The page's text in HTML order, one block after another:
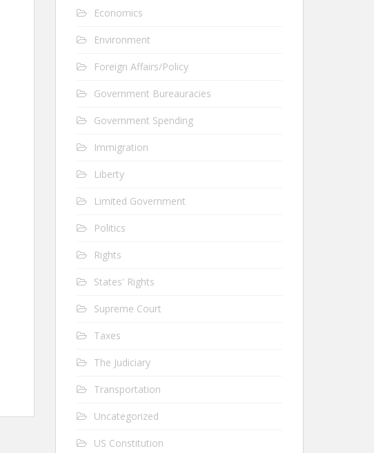
Economics
Environment
Foreign Affairs/Policy
Government Bureauracies
Government Spending
Immigration
Liberty
Limited Government
Politics
Rights
States' Rights
Supreme Court
Taxes
The Judiciary
Transportation
Uncategorized
US Constitution